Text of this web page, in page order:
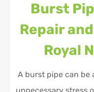
Burst
Repair
Royal
A burst pipe can be